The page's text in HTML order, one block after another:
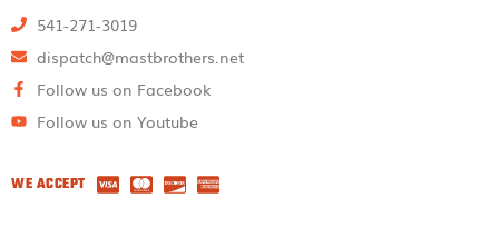
541-271-3019
dispatch@mastbrothers.net
Follow us on Facebook
Follow us on Youtube
WE ACCEPT